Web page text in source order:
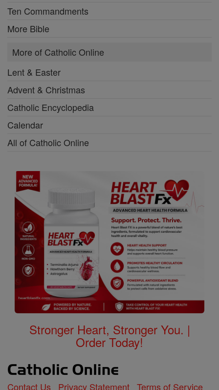
Ten Commandments
More Bible
More of Catholic Online
Lent & Easter
Advent & Christmas
Catholic Encyclopedia
Calendar
All of Catholic Online
Stronger Heart, Stronger You. |
Order Today!
Contact Us Privacy Statement Terms of Service